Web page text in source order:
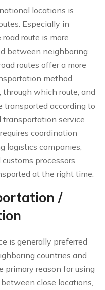
locations is
Especially in
route is more
between neighboring
routes offer a more
method.
which route, and
according to
service
coordination
logistics companies,
processors.
at the right time.
/
is generally preferred
countries and
reason for using
close locations,